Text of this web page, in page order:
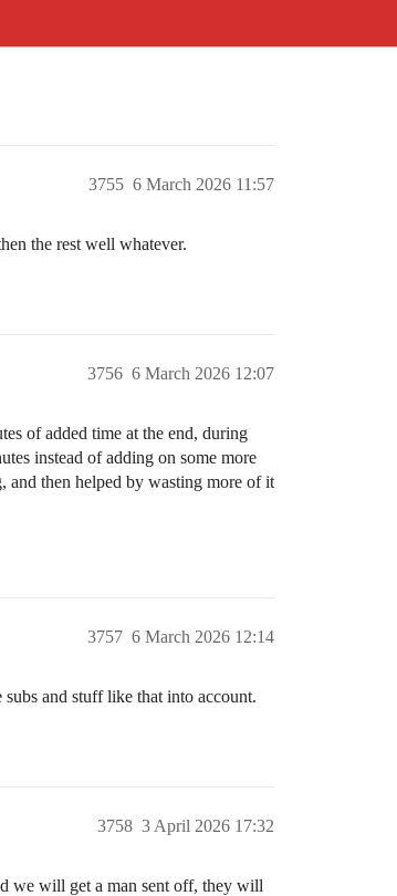
6 March 2026 11:57
3755
the rest well whatever.
6 March 2026 12:07
3756
of added time at the end, during
instead of adding on some more
and then helped by wasting more of it
6 March 2026 12:14
3757
and stuff like that into account.
3 April 2026 17:32
3758
we will get a man sent off, they will